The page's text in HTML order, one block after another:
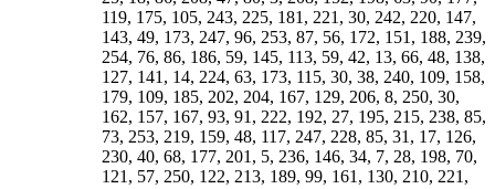
151, 188, 239, 254, 76, 86, 186, 59, 145, 113, 59, 42, 13, 66, 48, 138, 127, 141, 14, 224, 63, 173, 115, 30, 38, 240, 109, 158, 179, 109, 185, 202, 204, 167, 129, 206, 8, 250, 30, 162, 157, 167, 93, 91, 222, 192, 27, 195, 215, 238, 85, 73, 253, 219, 159, 48, 117, 247, 228, 85, 31, 17, 126, 230, 40, 68, 177, 201, 5, 236, 146, 34, 7, 28, 198, 70, 121, 57, 250, 122, 213, 189, 99, 161, 130, 210, 221, 143, 133, 254, 38, 104, 8, 60, 83, 37, 189, 148, 210, 203, 28, 12, 20, 44, 152, 200, 245, 172, 205, 83, 193, 115, 65, 163, 92, 92, 234, 11, 28, 86, 176, 32, 49, 31, 148, 110, 61, 56, 238, 79, 181, 125, 133, 226, 47, 135, 22, 58, 213, 195, 9, 143, 216, 238, 100, 7, 19, 42, 229, 92, 251, 138, 249, 239, 199, 95, 11, 53, 77, 50, 50, 47, 119, 205, 14, 50, 146, 69, 202, 254, 53, 243, 181, 169, 205, 180, 250, 30, 157, 55, 27, 217, 31, 60, 120, 118, 209, 239, 53, 120, 161, 139, 177, 27, 152, 87, 213, 144, 170, 37, 170, 70, 7, 10, 0, 24, 60, 87, 3, 224, 111, 8, 157, 50, 39, 186, 185, 64, 178, 49, 218, 50, 57, 175, 64, 88, 88, 130, 146, 29, 192, 253, 225, 142, 63, 10, 219, 153, 108, 202, 157, 155, 11, 102, 118, 206, 253, 219, 87, 128, 122, 115, 91, 0, 6, 101, 200, 233, 248, 85, 101, 144, 172, 96, 49, 239, 138, 147, 121, 141, 112, 192, 15, 76, 83, 74, 250, 163, 153, 89, 106, 50, 238, 207, 237, 112, 50, 51, 2, 24, 97, 121, 175, 40, 187, 137, 237, 164, 120, 231, 57, 100, 224, 96, 103, 53, 235, 12, 230, 109, 141, 156, 109, 174, 91, 197, 54, 36, 198, 151, 17, 12, 48, 225, 184, 226, 189, 156, 37, 78, 89, 114, 183, 185, 227, 98, 168, 170, 139, 157, 28, 29, 195, 111, 81, 46, 205, 174, 163, 99, 129, 250, 31, 233, 94, 171, 240, 71, 226, 3, 252, 61, 241, 178, 71, 52, 152, 211, 117, 39, 88, 167, 4, 112, 164, 159, 149, 191, 3, 250, 87, 150, 180, 193, 24, 229, 142, 199, 27, 74, 227, 60, 119, 170, 83, 91, 52, 57, 138, 67, 243, 103, 32, 251, 87, 211, 83, 118, 126, 242, 62, 102, 112, 186, 185, 251, 61, 110, 145, 223, 180, 50, 88, 16, 201, 112, 51, 145, 237, 233, 90, 87, 154, 68, 23, 218, 107, 195, 172, 195, 28, 176, 201, 242, 149, 43, 144, 192, 241, 200, 252, 107, 231, 15, 217, 107, 226, 58, 120, 143, 195, 137, 105, 168, 54, 203, 157, 60, 8, 92, 150, 228, 169, 206, 214, 252, 71, 31, 129, 175, 175, 111, 173, 205, 212, 74, 182, 67, 56, 97, 206, 58, 138, 244, 229, 14, 93, 79, 50, 54, 107, 211, 115, 249, 165, 105, 0, 110, 132, 213, 219, 201, 30, 247, 195, 23, 22, 241, 225, 66, 31, 48, 113, 142, 71, 255, 0, 174, 168, 203, 51, 0, 74, 40, 35, 160, 29, 57, 173, 13, 49, 71, 152, 234, 199, 151, 82, 58, 208, 227, 200, 174, 121, 210, 141, 221, 143, 16, 212, 96, 91, 187, 83, 19, 97, 213, 215, 12, 184, 235, 219, 21, 249, 235, 119, 102, 250, 23, 137, 111, 45, 100, 70, 1, 100, 43, 192, 231, 0, 245, 252, 69, 126, 140, 234, 113, 27, 107, 249, 99, 193, 218, 172, 70, 107, 225, 191, 139, 214, 7, 73, 241, 249, 120, 215, 104, 186, 85, 144, 237, 224, 122, 31, 229, 94, 190, 26, 175, 36, 209, 201, 94, 157, 226, 209, 194, 234, 241, 137, 96, 61, 138, 124, 221, 51, 95, 90, 252, 28, 215, 31, 85, 240, 53, 178, 124, 161, 173, 9, 137, 136, 238, 51, 199, 233, 138, 249, 102, 91, 114, 240, 186, 133, 198, 245, 32, 159, 194, 189, 123, 246, 107, 158, 89, 245, 13, 67, 78, 133, 93, 156, 168, 148, 42, 245, 227, 131, 93, 184, 228, 247, 71, 151, 133, 110, 74, 200, 250, 187, 72, 182, 142, 242, 11, 139, 121, 48, 1, 27, 148, 251, 255, 0, 147, 92, 53, 206, 144, 97, 184, 101, 12, 56, 233, 154, 222, 241, 28, 179, 232, 86, 210, 203, 111, 148, 146, 21, 39, 7, 249, 87, 132, 93, 235, 23, 55, 55, 69, 165, 148, 229, 185, 96, 13, 124, 252, 31, 83, 216, 230, 112, 212, 244, 57, 108, 2, 175, 204, 70, 224, 113, 138, 249, 135, 199, 81, 173, 255, 0, 142, 133, 185, 234, 89, 99, 200, 227, 241, 252, 171, 210, 165, 212, 167, 85, 114, 242, 190, 220, 103, 239, 117, 175, 20, 208, 224, 155, 91, 241, 81, 100, 108, 124, 204, 229, 137, 206, 49, 210, 187, 96, 174, 238, 194, 110, 87, 77, 108, 117, 151, 158, 21, 72, 239, 24, 193, 54, 232, 183, 99, 36, 100, 143, 202, 183, 45, 236, 32, 54, 251, 109, 1, 220, 6, 56, 94, 181, 119, 236, 19, 66, 152, 23, 17, 174, 120, 95, 147, 159, 199, 154, 206, 156, 73, 99, 31, 153, 44, 248, 101, 61, 3, 99, 31, 149, 108, 161, 99, 119, 94, 117, 159, 45, 238, 142, 191, 195, 82, 234, 81, 105, 178, 233, 222, 30, 152, 197, 37, 224, 115, 50, 171, 121, 123, 212, 41, 201, 99, 232, 20, 30, 189, 5, 92, 253, 155, 60, 16, 222, 63, 248, 183, 97, 111, 114, 134, 75, 123, 89, 126, 209, 46, 236, 97, 246, 114, 7, 61, 114, 113, 88, 254, 27, 241, 149, 150, 135, 224, 79, 18, 218, 223, 198, 239, 123, 168, 195, 28, 22, 147, 161, 4, 198, 119, 101, 137, 207, 56, 32, 96, 226, 190, 203, 253, 137, 60, 8, 240, 120, 106, 255, 0, 94, 145, 85, 101, 185, 153, 160, 134, 70, 80, 74, 237, 28, 48, 207, 76, 22, 63, 165, 112, 226, 106, 123, 26, 114, 108, 235, 194, 208, 115, 156, 85, 173, 99, 239, 75, 109, 30, 73, 209, 34, 183, 143, 59, 186, 117, 233, 84, 174, 52, 230, 128, 148, 186, 3, 35, 248, 79, 97, 93, 238, 151, 241, 22, 235, 67, 178, 180, 104, 45, 45, 126, 217, 106, 165, 101, 114, 228, 137, 15, 63, 48, 24, 227, 183, 21, 99, 195, 55, 118, 126, 40, 214, 238, 109, 188, 72, 137, 20, 183, 252, 218, 50, 41, 3, 204, 199, 220, 253, 51, 250, 87, 192, 168, 89, 123, 174, 231, 232, 174, 90, 187, 173, 143, 61, 157, 81, 110, 164, 72, 28, 180, 72, 112, 135, 24, 36, 118, 226, 186, 123, 95, 4, 93, 106, 218, 36, 151, 243, 73, 228, 68, 152, 42, 24, 18, 95, 232, 7, 90, 209, 209, 188, 14, 215, 218, 243, 195, 173, 78, 150, 86, 176, 182, 217, 37, 115, 181, 78, 59, 3, 234, 113, 95, 66, 235, 177, 71, 168, 94, 88, 174, 141, 228, 182, 149, 12, 99, 202, 217, 38, 115, 219, 233, 211, 21, 156, 33, 163, 109, 4, 172, 218, 72, 224, 126, 28, 120, 53, 44, 173, 90, 226, 233, 55, 77, 34, 145, 146, 10, 148, 95, 78, 121, 237, 94, 185, 61, 207, 217, 162, 118, 146, 102, 26, 124, 43, 251, 201, 49, 212, 250, 86, 116, 142, 34, 135, 236, 241, 157, 173, 47, 223, 98, 114, 84, 122, 230, 169, 217, 223, 197, 174, 93, 176, 189, 217, 253, 137, 166, 242, 49, 210, 86, 28, 146, 125, 129, 21, 116, 213, 157, 209, 190, 177, 91, 108, 72, 39, 93, 126, 17, 115, 171, 19, 105, 164, 91, 100, 164, 100, 249, 102, 65, 234, 222, 222, 213, 165, 111, 169, 207, 173, 89, 133, 210, 29, 244, 187, 1, 192, 147, 104, 243, 28, 127, 178, 15, 10, 61, 207, 62, 213, 36, 81, 127, 194, 71, 168, 11, 205, 73, 124, 155, 40, 128, 54, 240, 176, 199, 31, 223, 97, 235, 232, 59, 125, 106, 205, 229, 220, 190, 33, 13, 14, 152, 81, 109, 114, 119, 207, 140, 19, 254, 231, 175, 214, 148, 230, 227, 208, 148, 174, 209, 148, 246, 186, 102, 147, 115, 27, 180, 97, 166, 118, 230, 95, 188, 238, 127, 153, 169, 245, 13, 118, 226, 84, 63, 217, 182, 183, 146, 168, 31, 33, 145, 118, 119, 239, 158, 71, 229, 84, 236, 244, 187, 125, 38, 248, 127, 102, 249, 165, 249, 14, 91, 44, 115, 245, 237, 244, 173, 255, 0, 180, 220, 34, 147, 36, 168, 171, 212, 113, 205, 113, 186, 137, 221, 52, 122, 49, 143, 46, 198, 85, 237, 222, 166, 214, 121, 88, 224, 231, 4, 175, 155, 255, 0, 214, 171, 246, 58, 228, 194, 216, 141, 114, 201, 225, 144, 241, 185, 7, 154, 8, 245, 227, 159, 210, 155, 4, 226, 96, 198, 238, 114, 160, 14, 114, 160, 138, 219, 211, 117, 57, 36, 98, 108, 222, 25, 149, 70, 50, 131, 21, 112, 75, 85, 161, 114, 139, 181, 142, 106, 13, 27, 78, 241, 27, 25, 97, 159, 200, 157, 1, 2, 104, 126, 71, 83, 254, 123, 26, 142, 230, 121, 244, 66, 145, 120, 150, 84, 212, 173, 28, 224, 206, 35, 218, 241, 143, 246, 212, 112, 71, 184, 252, 171, 170, 185, 177, 125, 69, 203, 16, 35, 151, 160, 112, 118, 176, 252, 106, 166, 235, 219, 107, 136, 215, 86, 242, 217, 14, 84, 72, 59, 251, 55, 248, 215, 76, 36, 172, 244, 215, 250, 216, 225, 151, 55, 86, 103, 77, 167, 174, 151, 23, 153, 96, 69, 246, 156, 195, 230, 69, 109, 197, 71, 170, 250, 143, 215, 210, 157, 103, 121, 2, 65, 12, 119, 27, 38, 183, 156, 126, 226, 78, 185, 244, 13, 253, 13, 65, 125, 105, 255, 0, 8, 200, 158, 251, 78, 70, 22, 238, 219, 166, 130, 60, 254, 44, 190, 158, 164, 86, 85, 205, 205, 157, 156, 62, 117, 161, 45, 167, 221, 224, 144, 7, 203, 27, 30, 140, 61, 179, 91, 194, 214, 177, 130, 247, 81, 147, 227, 111, 9, 164, 150, 75, 115, 165, 64, 35, 101, 0, 50, 160, 192, 192, 239, 94, 47, 170, 147, 121, 116, 243, 109, 85, 50, 114, 219, 87, 0, 158, 245, 244, 246, 159, 114, 103, 184, 54, 247, 50, 238, 104, 134, 84, 244, 46, 157, 143, 244, 53, 228, 126, 52, 208, 78, 155, 41, 192, 253, 219, 146, 203, 138, 242, 106, 211, 74, 231, 161, 9, 38, 121, 15, 18, 204, 50, 185, 81, 237, 73, 40, 27, 112, 119, 12, 118, 171, 175, 8, 140, 146, 249, 29, 242, 42, 180, 178, 47, 155, 187, 168, 110, 43, 129, 39, 123, 88, 28, 91, 123, 17, 174, 118, 2, 3, 49, 81, 156, 138, 46, 96, 91, 251, 103, 142, 113, 213, 118, 241, 72, 165, 100, 155, 25, 228, 114, 51, 222, 175, 32, 86, 224, 246, 235, 91, 69, 181, 105, 62, 132, 187, 90, 204, 241, 27, 200, 124, 129, 44, 77, 247, 212, 228, 31, 97, 232, 42, 188, 164, 203, 103, 27, 161, 38, 72, 200, 70, 201, 237, 201, 7, 250, 126, 21, 216, 120, 206, 192, 219, 220, 45, 194, 15, 149, 241, 184, 143, 97, 140, 215, 21, 167, 175, 159, 63, 148, 164, 3, 55, 202, 9, 233, 146, 114, 63, 90, 251, 40, 77, 56, 93, 31, 31, 86, 14, 13, 197, 51, 212, 254, 6, 248, 187, 254, 16, 207, 137, 22, 102, 70, 9, 109, 126, 194, 222, 82, 72, 192, 220, 126, 83, 143, 102, 199, 62, 132, 215, 236, 175, 135, 47, 35, 190, 181, 10, 192, 153, 99, 202, 159, 92, 127, 145, 95, 128, 87, 14, 198, 34, 83, 112, 100, 63, 74, 253, 123, 248, 21, 227, 134, 241, 63, 130, 180, 205, 72, 145, 231, 52, 98, 57, 199, 251, 107, 195, 126, 163, 63, 141, 125, 45, 27, 85, 141, 158, 232, 249, 92, 74, 116, 38, 167, 209, 238, 126, 6, 89, 107, 16, 222, 194, 101, 179, 145, 102, 136, 156, 41, 205, 106, 89, 95, 249, 83, 134, 224, 134, 231, 174, 56, 252, 107, 228, 205, 2, 234, 227, 73, 214, 146, 40, 57, 73, 219, 107, 3, 200, 175, 86, 91, 171, 232, 91, 116, 121, 27, 120, 203, 46, 115, 94, 122, 158, 169, 158, 251, 202, 234, 166, 249, 122, 29, 63, 140, 16, 91, 234, 82, 237, 63, 120, 231, 31, 133, 124, 97, 251, 67, 218, 22, 186, 211, 39, 96, 88, 168, 104, 207, 230, 15, 245, 175, 171, 237, 181, 102, 213, 188, 66, 27, 196, 146, 172, 48, 5, 220, 205, 20, 101, 139, 1, 252,